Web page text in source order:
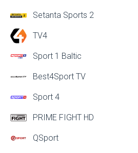
Setanta Sports 2
TV4
Sport 1 Baltic
Best4Sport TV
Sport 4
PRIME FIGHT HD
QSport